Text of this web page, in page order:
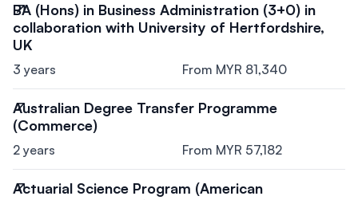
BA (Hons) in Business Administration (3+0) in
collaboration with University of Hertfordshire,
UK
3 years From MYR 81,340
Australian Degree Transfer Programme
(Commerce)
2 years From MYR 57,182
Actuarial Science Program (American